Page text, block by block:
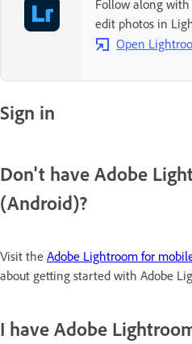
Follow along
edit photos in
Open
Sign in
Don't have Adobe
(Android)?
Visit the Adobe Lightroom for
about getting started with Adobe
I have Adobe